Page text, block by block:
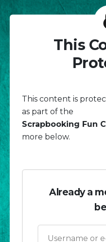
This
This content is
as part of the
Scrapbooking Fun
more below.
Already a